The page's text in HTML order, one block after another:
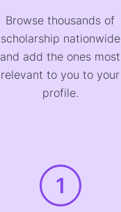
Browse thousands of
scholarship nationwide
and add the ones most
relevant to you to your
profile.
1